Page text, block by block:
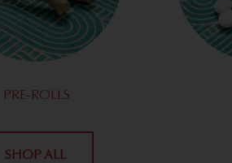
PRE-ROLLS
SHOP ALL